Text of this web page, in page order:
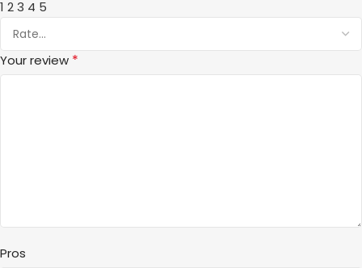
1 23 4 5
Your review *
Pros